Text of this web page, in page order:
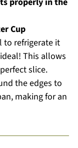
Cup
to refrigerate it
This allows
slice.
the edges to
making for an